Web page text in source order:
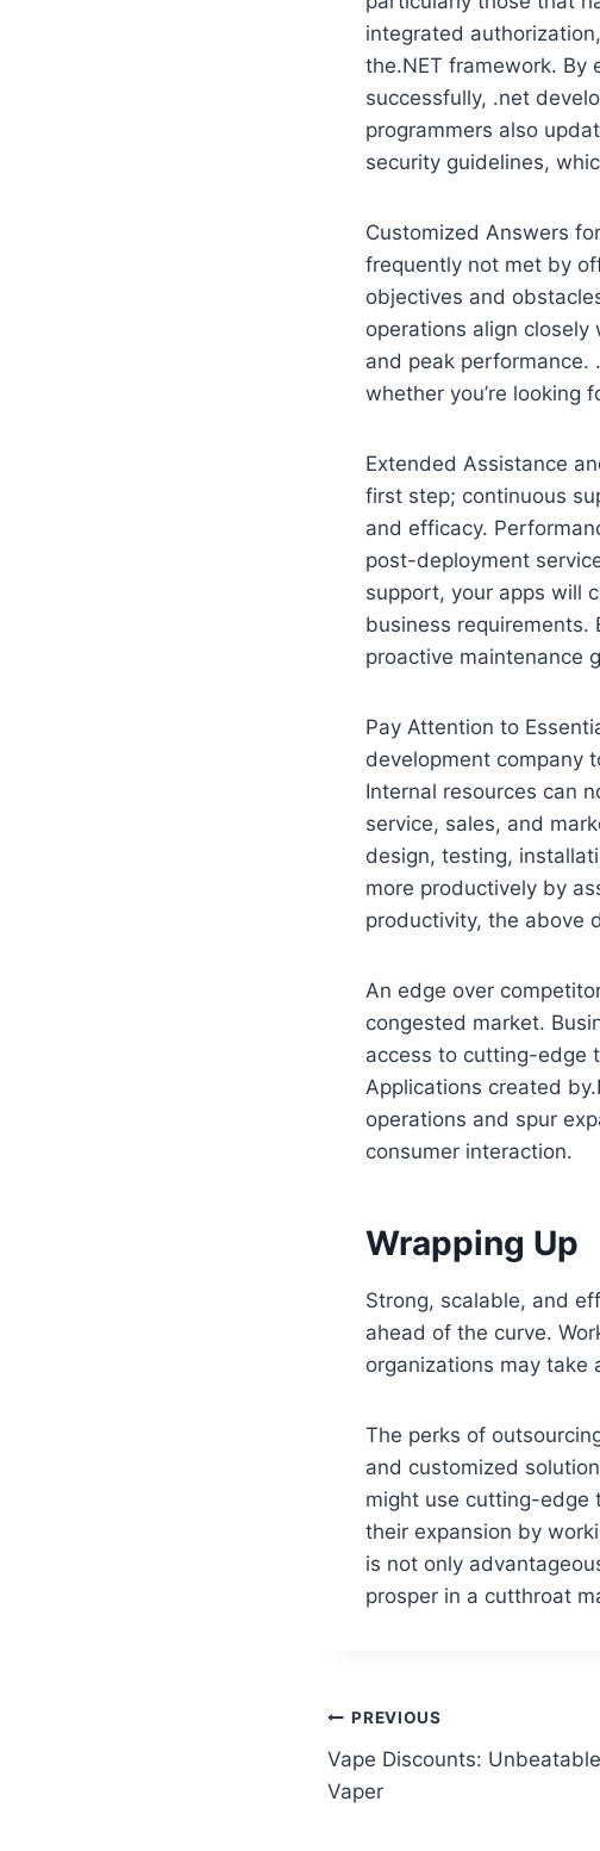
integrated
the.NET framework. By
successfully, .net
programmers also
security guidelines,
Customized Answers
frequently not met by
objectives and
operations align
and peak performance.
whether you’re looking
Extended Assistance
first step; continuous
and efficacy.
post-deployment
support, your apps will
business requirements.
proactive maintenance
Pay Attention to
development company
Internal resources can
service, sales, and
design, testing,
more productively by
productivity, the above
An edge over
congested market.
access to cutting-edge
Applications created
operations and spur
consumer interaction.
Wrapping Up
Strong, scalable, and
ahead of the curve.
organizations may take
The perks of
and customized
might use cutting-edge
their expansion by
is not only
prosper in a cutthroat
Post
navigation
PREVIOUS
Vape Discounts:
Vaper